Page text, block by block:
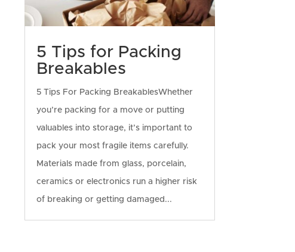
5 Tips for Packing
Breakables
5 Tips For Packing BreakablesWhether
you’re packing for a move or putting
valuables into storage, it’s important to
pack your most fragile items carefully.
Materials made from glass, porcelain,
ceramics or electronics run a higher risk
of breaking or getting damaged...